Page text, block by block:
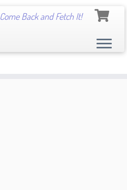
Come Back and Fetch It!